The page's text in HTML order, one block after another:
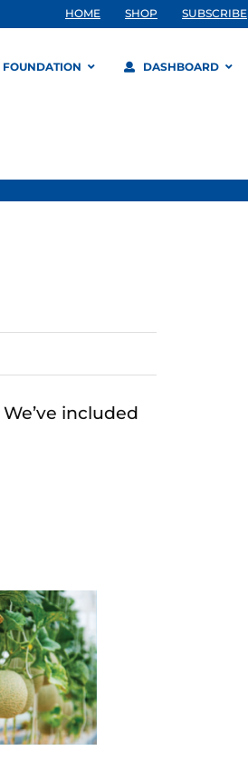
HOME SHOP SUBSCRIBE
FOUNDATION DASHBOARD
included